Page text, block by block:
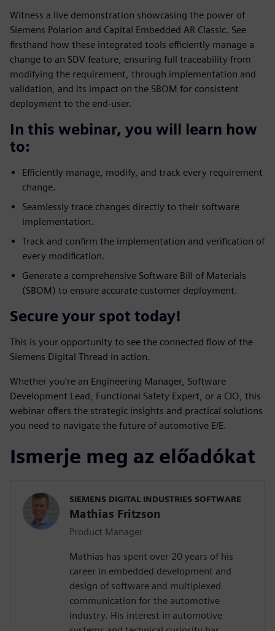
Witness a live demonstration showcasing the power of
Siemens Polarion and Capital Embedded AR Classic. See
firsthand how these integrated tools efficiently manage a
change to an SDV feature, ensuring full traceability from
modifying the requirement, through implementation and
validation, and its impact on the SBOM for consistent
deployment to the end-user.
In this webinar, you will learn how
to:
Efficiently manage, modify, and track every requirement
change.
Seamlessly trace changes directly to their software
implementation.
Track and confirm the implementation and verification of
every modification.
Generate a comprehensive Software Bill of Materials
(SBOM) to ensure accurate customer deployment.
Secure your spot today!
This is your opportunity to see the connected flow of the
Siemens Digital Thread in action.
Whether you're an Engineering Manager, Software
Development Lead, Functional Safety Expert, or a CIO, this
webinar offers the strategic insights and practical solutions
you need to navigate the future of automotive E/E.
Ismerje meg az előadókat
SIEMENS DIGITAL INDUSTRIES SOFTWARE
Mathias Fritzson
Product Manager
Mathias has spent over 20 years of his
career in embedded development and
design of software and multiplexed
communication for the automotive
industry. His interest in automotive